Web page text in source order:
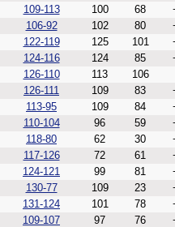
109-113 100 68
106-92 102 80
122-119 125 101
124-116 124 85
126-110 113
106
126-111 109 83
113-95 109 84
110-104 96 59
118-80 62 30
117-126 72 61
124-121 99 81
130-77 109 23
131-124 101 78
109-107 97 76